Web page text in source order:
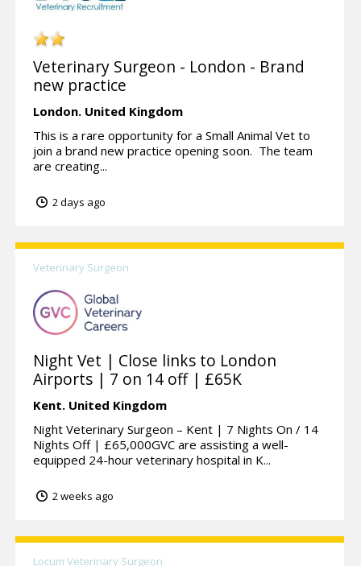
Veterinary Surgeon - London - Brand
new practice
London. United Kingdom
This is a rare opportunity for a Small Animal Vet to
join a brand new practice opening soon. The team
are creating...
2 days ago
Veterinary Surgeon
Night Vet | Close links to London
Airports | 7 on 14 off | £65K
Kent. United Kingdom
Night Veterinary Surgeon – Kent | 7 Nights On / 14
Nights Off | £65,000GVC are assisting a well-
equipped 24-hour veterinary hospital in K...
2 weeks ago
Locum Veterinary Surgeon